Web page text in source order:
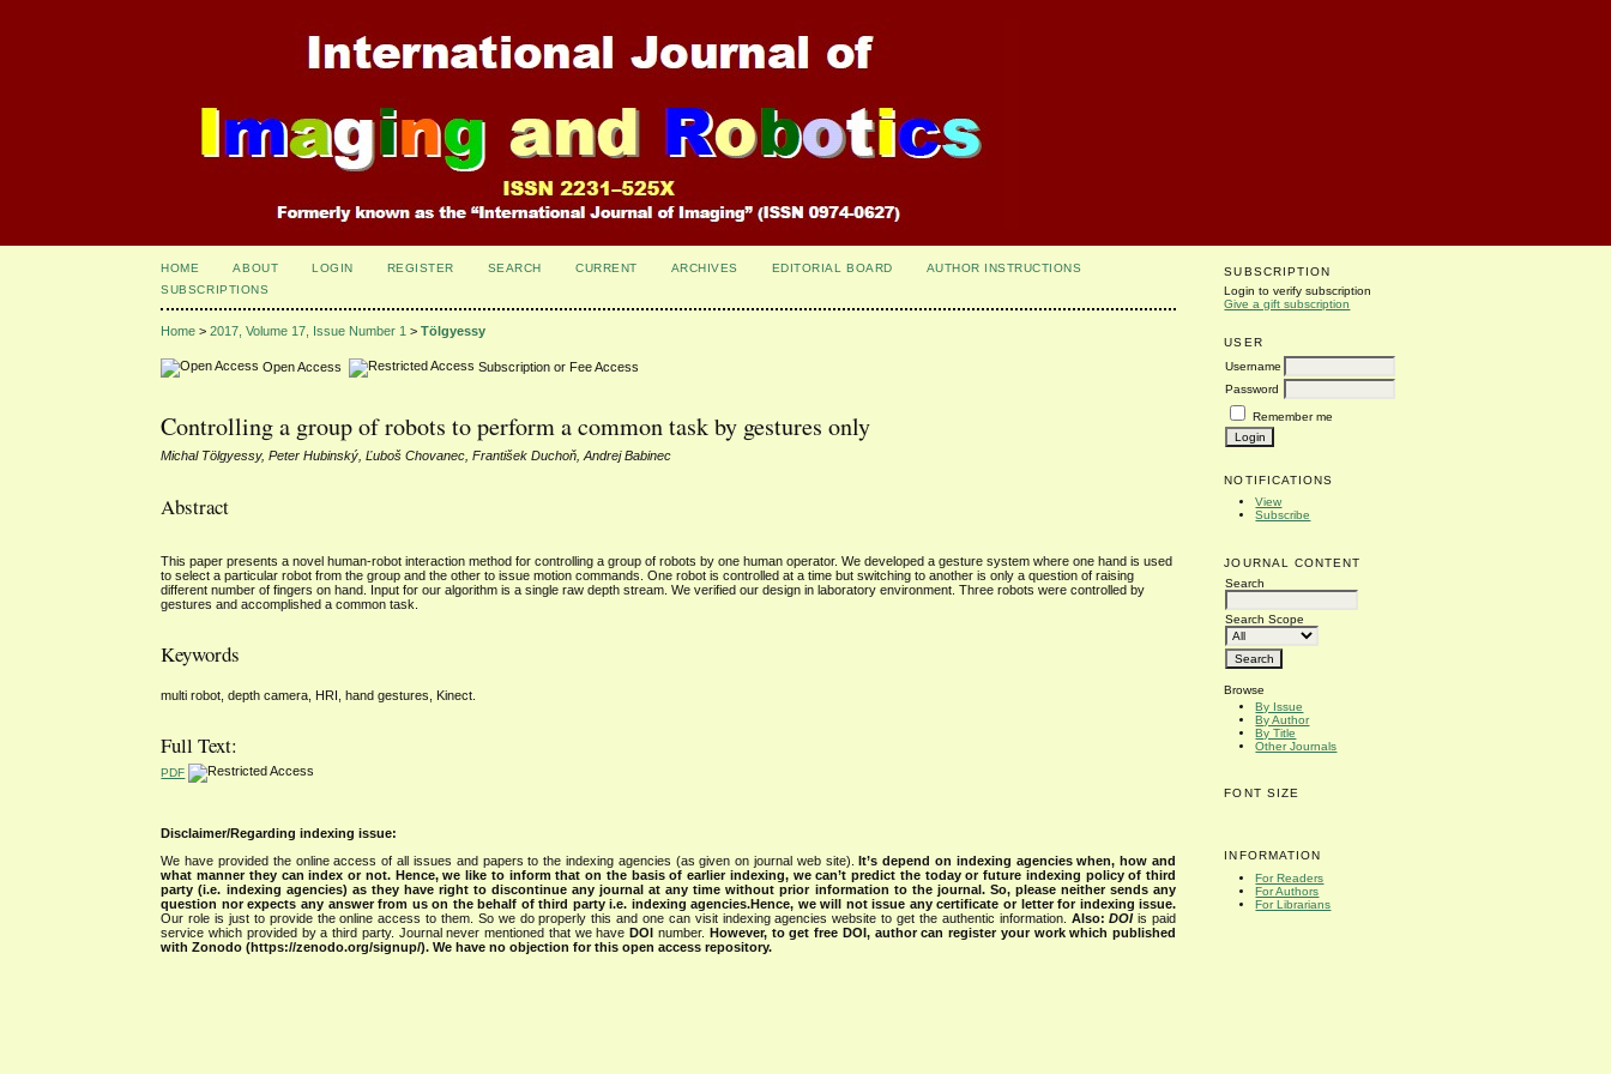
SUBSCRIPTION
Login to verify subscription
Give a gift subscription
USER
Username
Password
Remember me
NOTIFICATIONS
View
Subscribe
JOURNAL CONTENT
Search
Search Scope
Browse
By Issue
By Author
By Title
Other Journals
FONT SIZE
INFORMATION
For Readers
For Authors
For Librarians
HOME ABOUT LOGIN REGISTER SEARCH CURRENT ARCHIVES EDITORIAL BOARD
AUTHOR INSTRUCTIONS
SUBSCRIPTIONS
Home >2017, Volume 17, Issue Number 1 >Tölgyessy
Open Access Subscription or Fee Access
Controlling a group of robots to perform a common task by gestures only
Michal Tölgyessy, Peter Hubinský, Ľuboš Chovanec, František Duchoň, Andrej Babinec
Abstract
This paper presents a novel human-robot interaction method for controlling a group of robots by one human operator. We developed a gesture system where one hand is used
to select a particular robot from the group and the other to issue motion commands. One robot is controlled at a time but switching to another is only a question of raising
different number of fingers on hand. Input for our algorithm is a single raw depth stream. We verified our design in laboratory environment. Three robots were controlled by
gestures and accomplished a common task.
Keywords
multi robot, depth camera, HRI, hand gestures, Kinect.
Full Text:
PDF
Disclaimer/Regarding indexing issue:
We have provided the online access of all issues and papers to the indexing agencies (as given on journal web site).It’s depend on indexing agencies when, how and
what manner they can index or not. Hence, we like to inform that on the basis of earlier indexing, we can’t predict the today or future indexing policy of third
party (i.e. indexing agencies) as they have right to discontinue any journal at any time without prior information to the journal. So, please neither sends any
question nor expects any answer from us on the behalf of third party i.e. indexing agencies.Hence, we will not issue any certificate or letter for indexing issue.
Our role is just to provide the online access to them. So we do properly this and one can visit indexing agencies website to get the authentic information. Also:DOIis paid
service which provided by a third party. Journal never mentioned that we haveDOI number. However, to get free DOI, author can register your work which published
with Zonodo (https://zenodo.org/signup/). We have no objection for this open access repository.